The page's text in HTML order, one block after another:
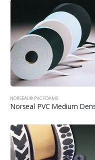
NORSEAL® PVC FOAMS